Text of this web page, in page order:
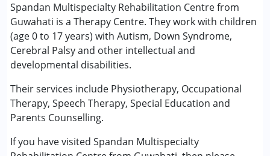
Spandan Multispecialty Rehabilitation Centre from
Guwahati is a Therapy Centre. They work with children
(age 0 to 17 years) with Autism, Down Syndrome,
Cerebral Palsy and other intellectual and
developmental disabilities.
Their services include Physiotherapy, Occupational
Therapy, Speech Therapy, Special Education and
Parents Counselling.
If you have visited Spandan Multispecialty
Counselling
Occupational Therapy
Physiotherapy
Special Education
Speech Therapy
Conditions Served :
Attention Deficit (Hyperactivity) Disorder
Autism Spectrum Disorder (ASD)